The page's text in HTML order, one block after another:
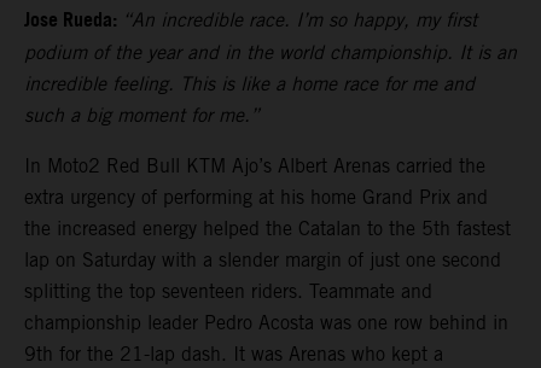
Jose Rueda: “An incredible race. I’m so happy, my first
podium of the year and in the world championship. It is an
incredible feeling. This is like a home race for me and
such a big moment for me.”
In Moto2 Red Bull KTM Ajo’s Albert Arenas carried the
extra urgency of performing at his home Grand Prix and
the increased energy helped the Catalan to the 5th fastest
lap on Saturday with a slender margin of just one second
splitting the top seventeen riders. Teammate and
championship leader Pedro Acosta was one row behind in
9th for the 21-lap dash. It was Arenas who kept a